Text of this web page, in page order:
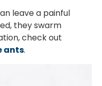
leave a painful
they swarm
check out
ants.